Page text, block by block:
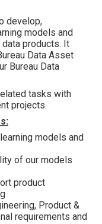
develop,
models and
products. It
Data Asset
Bureau Data
tasks with
projects.
models and
of our models
product
Product &
requirements and